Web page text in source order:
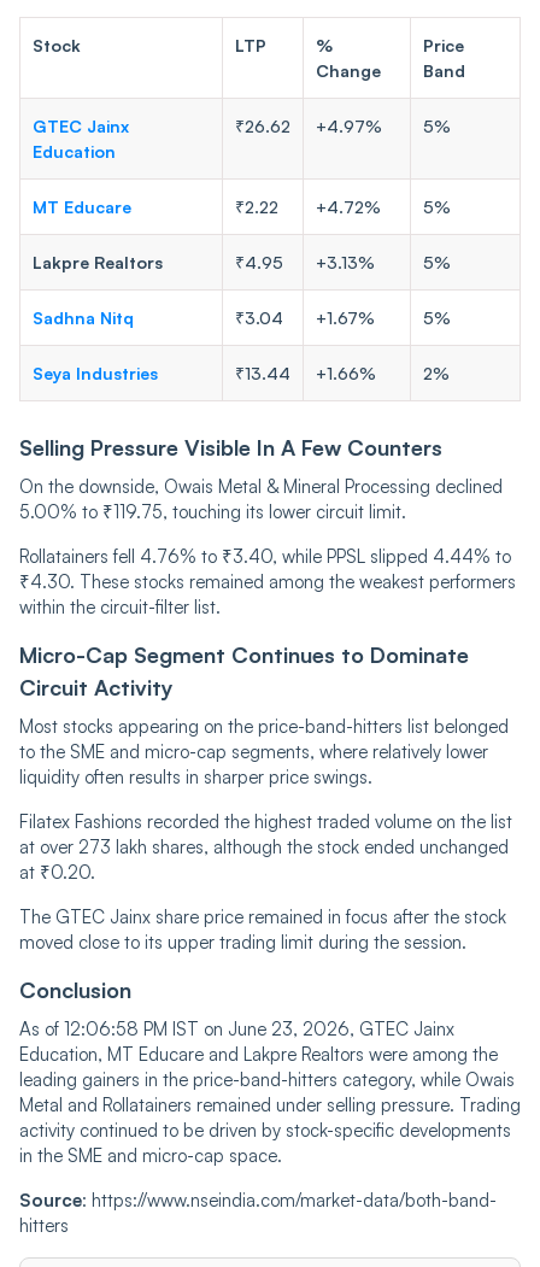
Stock LTP
%
Change
Price
Band
GTEC Jainx
Education
₹26.62 +4.97% 5%
MT Educare ₹2.22 +4.72% 5%
Lakpre Realtors ₹4.95 +3.13% 5%
Sadhna Nitq ₹3.04 +1.67% 5%
Seya Industries ₹13.44 +1.66% 2%
Selling Pressure Visible In A Few Counters
On the downside, Owais Metal & Mineral Processing declined
5.00% to ₹119.75, touching its lower circuit limit.
Rollatainers fell 4.76% to ₹3.40, while PPSL slipped 4.44% to
₹4.30. These stocks remained among the weakest performers
within the circuit-filter list.
Micro-Cap Segment Continues to Dominate
Circuit Activity
Most stocks appearing on the price-band-hitters list belonged
to the SME and micro-cap segments, where relatively lower
liquidity often results in sharper price swings.
Filatex Fashions recorded the highest traded volume on the list
at over 273 lakh shares, although the stock ended unchanged
at ₹0.20.
The GTEC Jainx share price remained in focus after the stock
moved close to its upper trading limit during the session.
Conclusion
As of 12:06:58 PM IST on June 23, 2026, GTEC Jainx
Education, MT Educare and Lakpre Realtors were among the
leading gainers in the price-band-hitters category, while Owais
Metal and Rollatainers remained under selling pressure. Trading
activity continued to be driven by stock-specific developments
in the SME and micro-cap space.
Source: https://www.nseindia.com/market-data/both-band-
hitters